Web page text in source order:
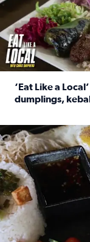
‘Eat Like a
dumplings,
See the 5 places